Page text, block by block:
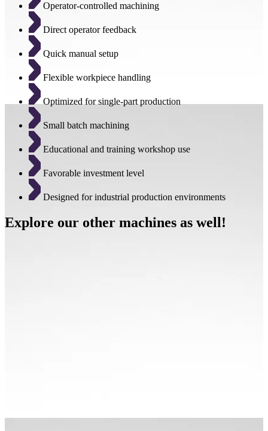
Operator-controlled machining
Direct operator feedback
Quick manual setup
Flexible workpiece handling
Optimized for single-part production
Small batch machining
Educational and training workshop use
Favorable investment level
Designed for industrial production environments
Explore our other machines as well!